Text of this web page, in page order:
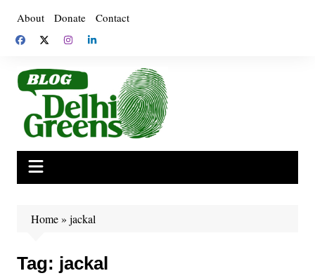
content
About Donate Contact
Home» jackal
Tag: jackal